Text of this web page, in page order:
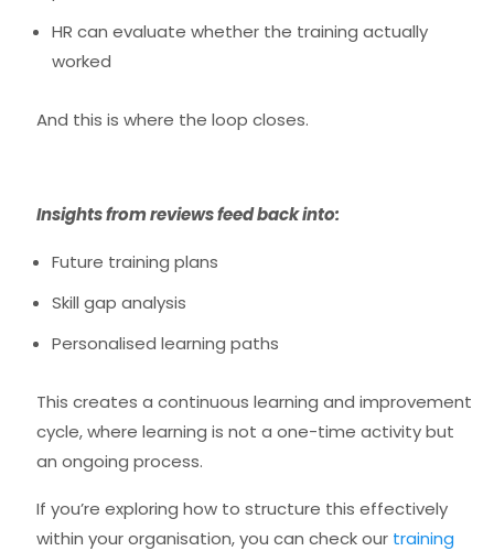
HR can evaluate whether the training actually
worked
And this is where the loop closes.
Insights from reviews feed back into:
Future training plans
Skill gap analysis
Personalised learning paths
This creates a continuous learning and improvement
cycle, where learning is not a one-time activity but
an ongoing process.
If you’re exploring how to structure this effectively
within your organisation, you can check our training